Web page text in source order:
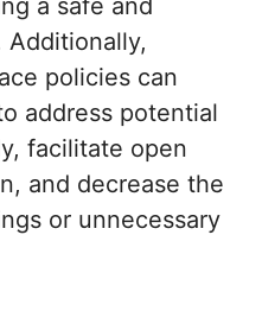
a safe and
Additionally,
policies can
address potential
facilitate open
and decrease the
or unnecessary